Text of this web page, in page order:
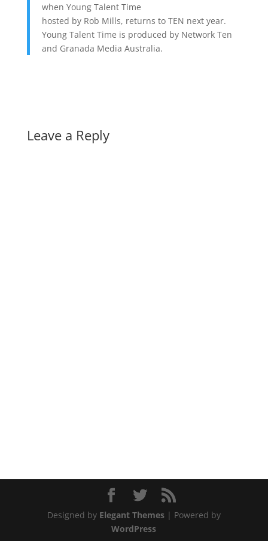
when Young Talent Time
hosted by Rob Mills, returns to TEN next year.
Young Talent Time is produced by Network Ten
and Granada Media Australia.
Leave a Reply
Designed by Elegant Themes| Powered by
WordPress